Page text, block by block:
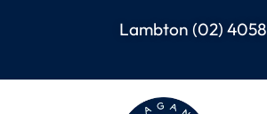
Lambton(02)